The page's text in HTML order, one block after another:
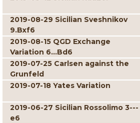
2019-08-29 Sicilian Sveshnikov
9.Bxf6
2019-08-15 QGD Exchange
Variation 6...Bd6
2019-07-25 Carlsen against the
Grunfeld
2019-07-18 Yates Variation
2019-06-27 Sicilian Rossolimo 3---
e6